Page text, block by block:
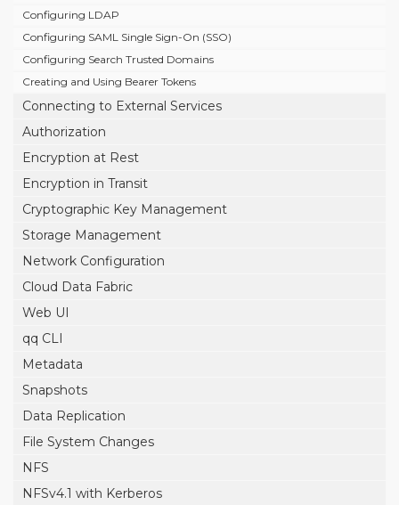
Configuring LDAP
Configuring SAML Single Sign-On (SSO)
Configuring Search Trusted Domains
Creating and Using Bearer Tokens
Connecting to External Services
Authorization
Encryption at Rest
Encryption in Transit
Cryptographic Key Management
Storage Management
Network Configuration
Cloud Data Fabric
Web UI
qq CLI
Metadata
Snapshots
Data Replication
File System Changes
NFS
NFSv4.1 with Kerberos